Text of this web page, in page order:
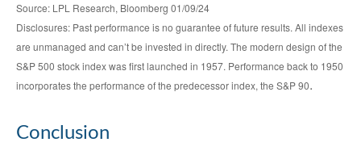
Source: LPL Research, Bloomberg 01/09/24
Disclosures: Past performance is no guarantee of future results. All indexes
are unmanaged and can’t be invested in directly. The modern design of the
S&P 500 stock index was first launched in 1957. Performance back to 1950
incorporates the performance of the predecessor index, the S&P 90.
Conclusion